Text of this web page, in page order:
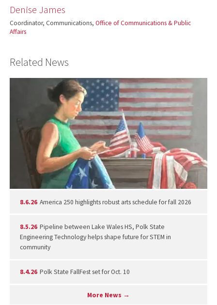
Denise James
Coordinator, Communications, Office of Communications & Public
Affairs
Related News
8.6.26 America 250 highlights robust arts schedule for fall 2026
8.5.26 Pipeline between Lake Wales HS, Polk State
Engineering Technology helps shape future for STEM in
community
8.4.26 Polk State FallFest set for Oct. 10
More News →